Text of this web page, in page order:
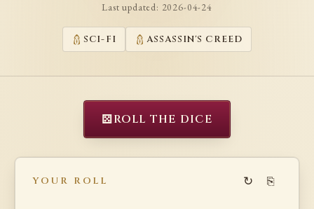
Last updated: 2026-04-24
SCI-FI ASSASSIN'S CREED
⚄ROLL THE DICE
YOUR ROLL ↻ ⎘